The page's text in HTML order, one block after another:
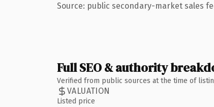
Source: public secondary-market sales
Full SEO & authority
Verified from public sources at the time of
VALUATION
Listed price